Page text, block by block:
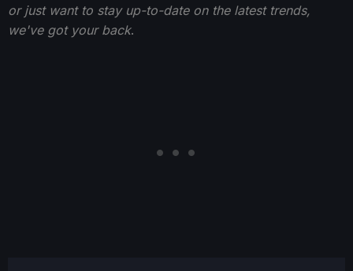
or just want to stay up-to-date on the latest trends,
we've got your back.